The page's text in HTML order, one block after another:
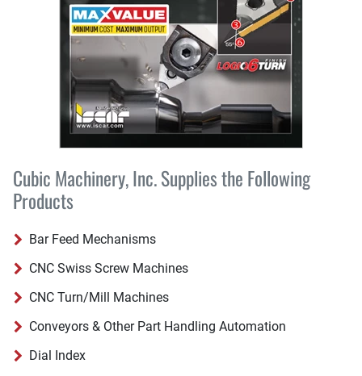
Cubic Machinery, Inc. Supplies the Following
Products
Bar Feed Mechanisms
CNC Swiss Screw Machines
CNC Turn/Mill Machines
Conveyors & Other Part Handling Automation
Dial Index